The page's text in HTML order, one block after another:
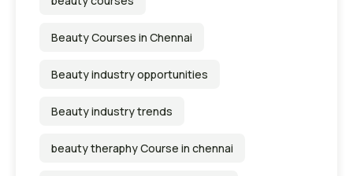
Beauty Courses in Chennai
Beauty industry opportunities
Beauty industry trends
beauty theraphy Course in chennai